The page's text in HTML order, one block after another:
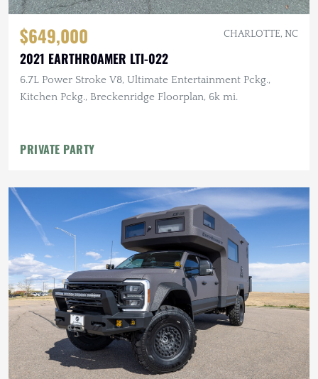
$649,000 CHARLOTTE, NC
2021 EARTHROAMER LTI-022
6.7L Power Stroke V8, Ultimate Entertainment Pckg.,
Kitchen Pckg., Breckenridge Floorplan, 6k mi.
PRIVATE PARTY